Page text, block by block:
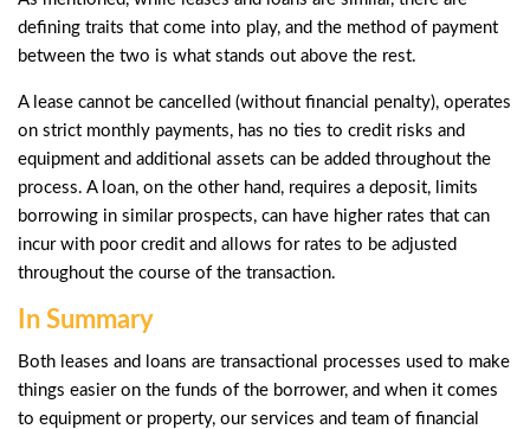
defining traits that come into play, and the method of payment
between the two is what stands out above the rest.
A lease cannot be cancelled (without financial penalty), operates
on strict monthly payments, has no ties to credit risks and
equipment and additional assets can be added throughout the
process. A loan, on the other hand, requires a deposit, limits
borrowing in similar prospects, can have higher rates that can
incur with poor credit and allows for rates to be adjusted
throughout the course of the transaction.
In Summary
Both leases and loans are transactional processes used to make
things easier on the funds of the borrower, and when it comes
to equipment or property, our services and team of financial